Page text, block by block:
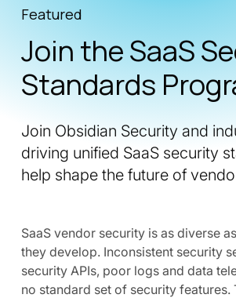
Featured
Join the SaaS
Standards
Join Obsidian Security and
driving unified SaaS security
help shape the future of
SaaS vendor security is as diverse
they develop. Inconsistent security
security APIs, poor logs and data
no standard set of security features.